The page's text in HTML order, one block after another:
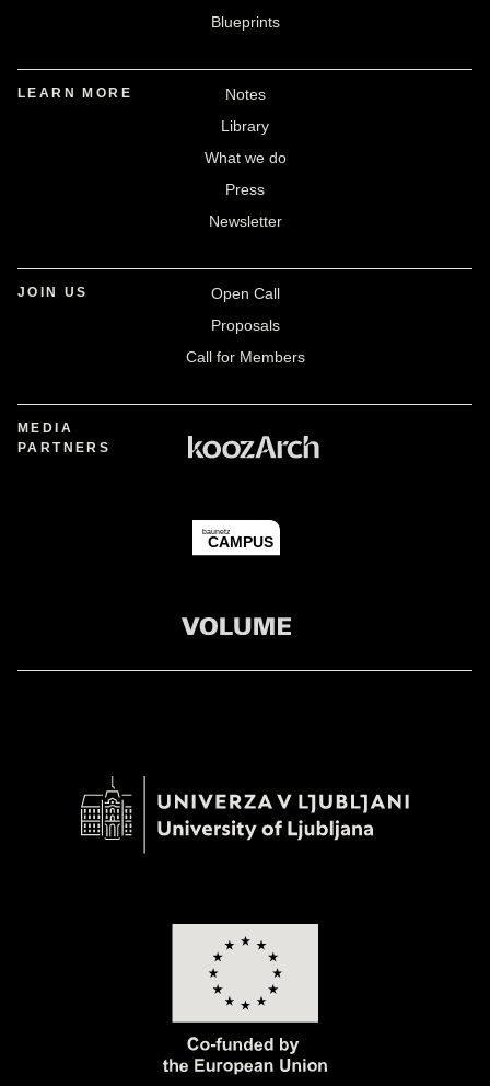
Blueprints
LEARN MORE
Notes
Library
What we do
Press
Newsletter
JOIN US
Open Call
Proposals
Call for Members
MEDIA
PARTNERS